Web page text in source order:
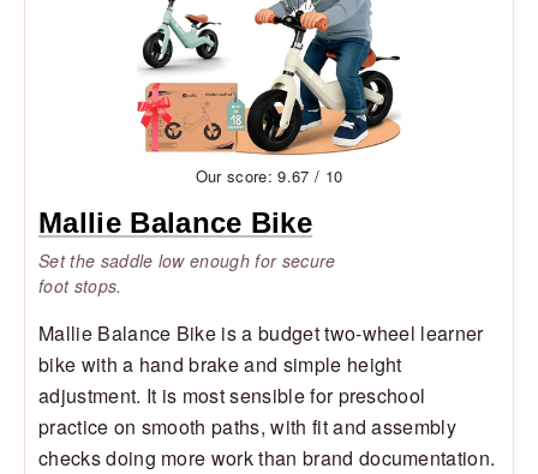
Our score: 9.67 / 10
Mallie Balance Bike
Set the saddle low enough for secure
foot stops.
Mallie Balance Bike is a budget two-wheel learner
bike with a hand brake and simple height
adjustment. It is most sensible for preschool
practice on smooth paths, with fit and assembly
checks doing more work than brand documentation.